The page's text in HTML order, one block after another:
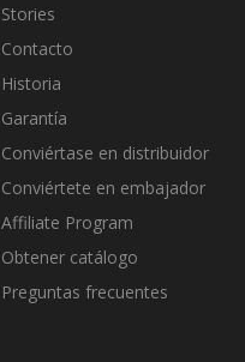
Stories
Contacto
Historia
Garantía
Conviértase en distribuidor
Conviértete en embajador
Affiliate Program
Obtener catálogo
Preguntas frecuentes